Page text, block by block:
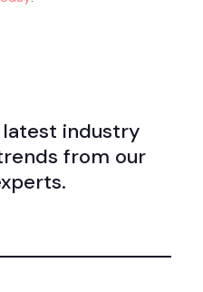
industry
from our